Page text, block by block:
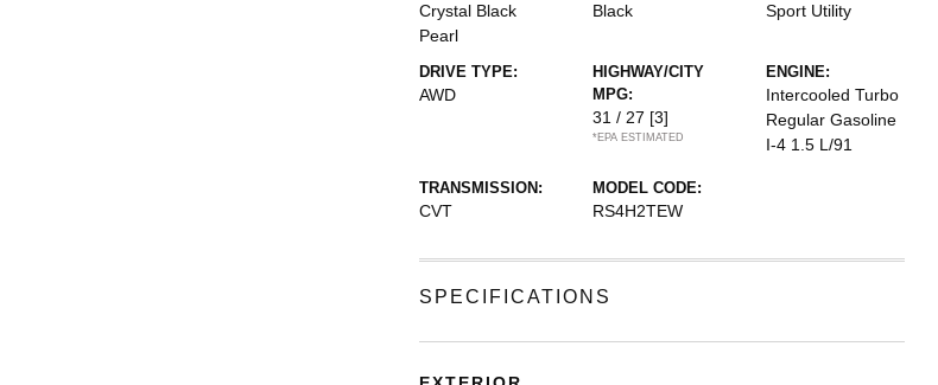
Crystal Black
Pearl
Black Sport Utility
DRIVE TYPE:
AWD
HIGHWAY/CITY
MPG:
31 / 27 [3]
*EPA ESTIMATED
ENGINE:
Intercooled Turbo
Regular Gasoline
I-4 1.5 L/91
TRANSMISSION:
CVT
MODEL CODE:
RS4H2TEW
SPECIFICATIONS